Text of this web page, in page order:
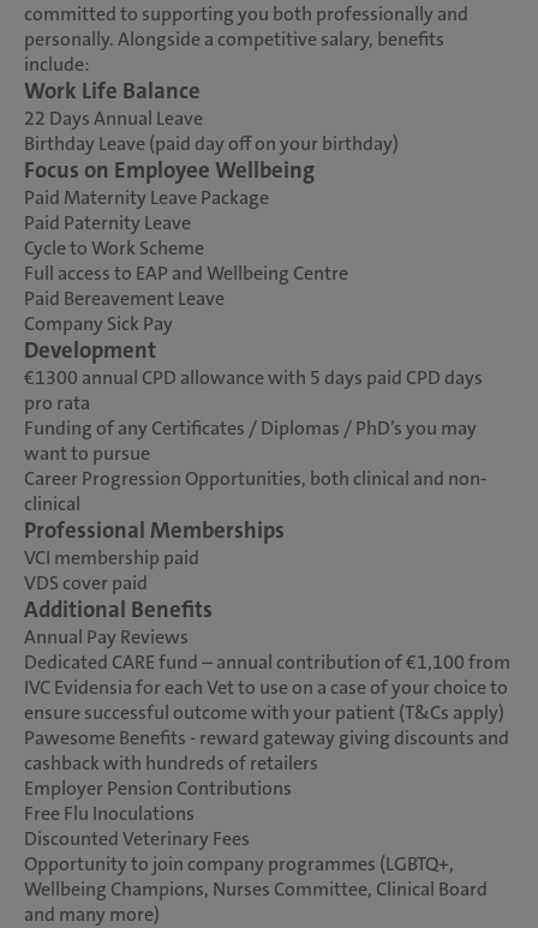
committed to supporting you both professionally and
personally. Alongside a competitive salary, benefits
include:
Work Life Balance
22 Days Annual Leave
Birthday Leave (paid day off on your birthday)
Focus on Employee Wellbeing
Paid Maternity Leave Package
Paid Paternity Leave
Cycle to Work Scheme
Full access to EAP and Wellbeing Centre
Paid Bereavement Leave
Company Sick Pay
Development
€1300 annual CPD allowance with 5 days paid CPD days
pro rata
Funding of any Certificates / Diplomas / PhD’s you may
want to pursue
Career Progression Opportunities, both clinical and non-
clinical
Professional Memberships
VCI membership paid
VDS cover paid
Additional Benefits
Annual Pay Reviews
Dedicated CARE fund – annual contribution of €1,100 from
IVC Evidensia for each Vet to use on a case of your choice to
ensure successful outcome with your patient (T&Cs apply)
Pawesome Benefits - reward gateway giving discounts and
cashback with hundreds of retailers
Employer Pension Contributions
Free Flu Inoculations
Discounted Veterinary Fees
Opportunity to join company programmes (LGBTQ+,
Wellbeing Champions, Nurses Committee, Clinical Board
and many more)